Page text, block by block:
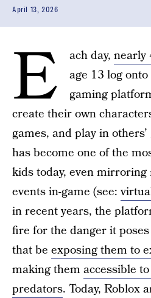
April 13, 2026
E ach day, nearly
age 13 log
gaming
create their own
games, and play in
has become one of the
kids today, even
events in-game (see:
in recent years, the
fire for the danger it
that be exposing them to
making them accessible
predators. Today, Roblox